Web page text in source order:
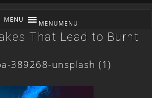
MENUMENU
That Lead to Burnt
389268-unsplash (1)